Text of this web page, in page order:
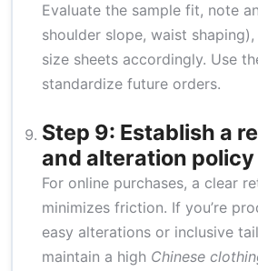
Evaluate the sample fit, note
shoulder slope, waist
size sheets accordingly. Use
standardize future orders.
Step 9: Establish a
and alteration policy
For online purchases, a clear
minimizes friction. If you’re
easy alterations or inclusive
maintain a high Chinese